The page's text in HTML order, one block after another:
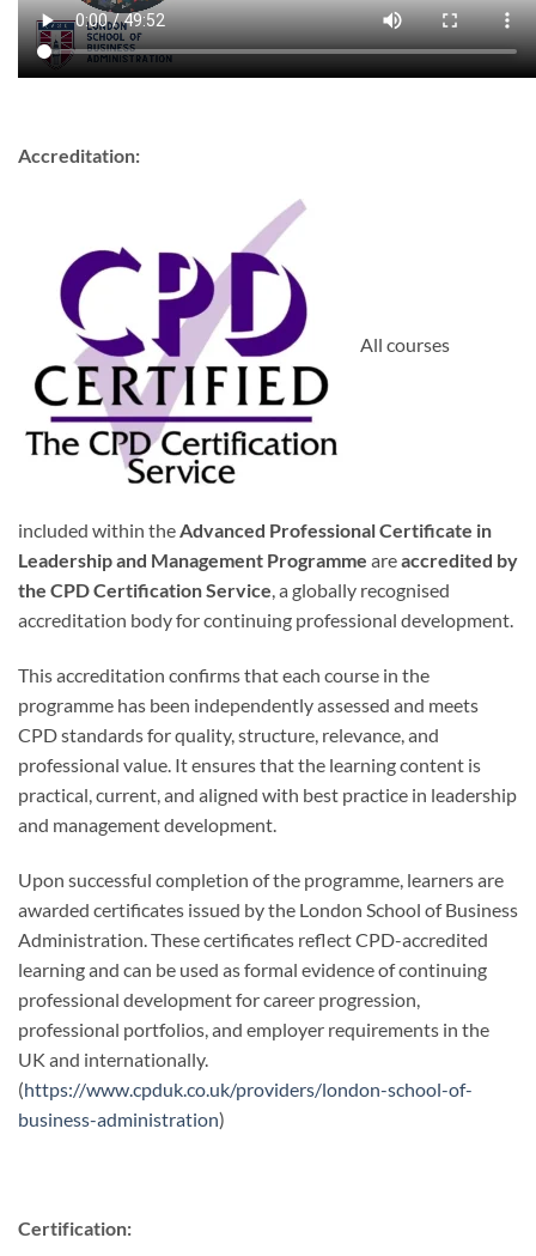
Accreditation:
All courses
included within theAdvanced Professional Certificate in
Leadership and Management Programme areaccredited by
the CPD Certification Service, a globally recognised
accreditation body for continuing professional development.
This accreditation confirms that each course in the
programme has been independently assessed and meets
CPD standards for quality, structure, relevance, and
professional value. It ensures that the learning content is
practical, current, and aligned with best practice in leadership
and management development.
Upon successful completion of the programme, learners are
awarded certificates issued by the London School of Business
Administration. These certificates reflect CPD-accredited
learning and can be used as formal evidence of continuing
professional development for career progression,
professional portfolios, and employer requirements in the
UK and internationally.
(https://www.cpduk.co.uk/providers/london-school-of-
business-administration)
Certification: